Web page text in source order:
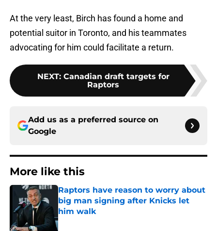
At the very least, Birch has found a home and
potential suitor in Toronto, and his teammates
advocating for him could facilitate a return.
NEXT: Canadian draft targets for
Raptors
Add us as a preferred source on
Google
More like this
Raptors have reason to worry about
big man signing after Knicks let
him walk
Published by on Invalid Date